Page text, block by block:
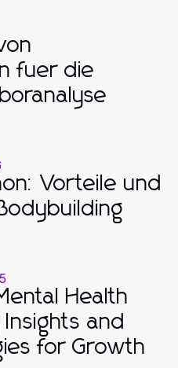
fuer die
Vorteile und
Health
and
for Growth